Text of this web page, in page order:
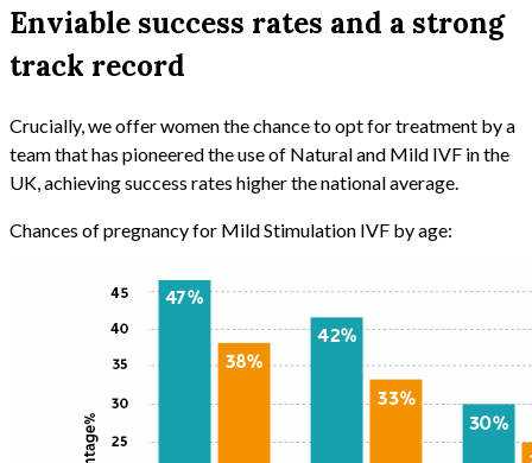
Enviable success rates and a strong
track record
Crucially, we offer women the chance to opt for treatment by a
team that has pioneered the use of Natural and Mild IVF in the
UK, achieving success rates higher the national average.
Chances of pregnancy for Mild Stimulation IVF by age: